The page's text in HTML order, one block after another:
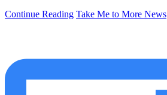
Continue Reading Take Me to More News